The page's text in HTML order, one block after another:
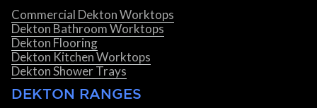
Commercial Dekton Worktops
Dekton Bathroom Worktops
Dekton Flooring
Dekton Kitchen Worktops
Dekton Shower Trays
DEKTON RANGES